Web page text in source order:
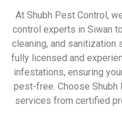
At Shubh Pest Control,
control experts in Siwan
cleaning, and sanitization
fully licensed and
infestations, ensuring
pest-free. Choose
services from certified